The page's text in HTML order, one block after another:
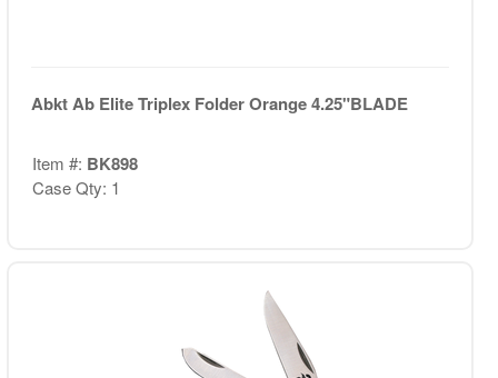
Abkt Ab Elite Triplex Folder Orange 4.25"BLADE
Item #: BK898
Case Qty: 1